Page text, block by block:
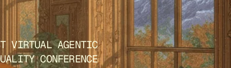
VIRTUAL AGENTIC
CONFERENCE